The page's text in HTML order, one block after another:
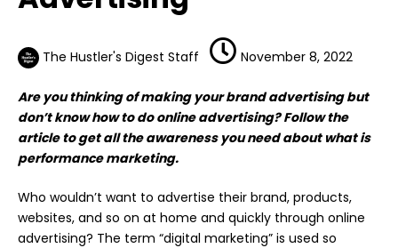
The Hustler's Digest Staff November 8, 2022
Are you thinking of making your brand advertising but
don’t know how to do online advertising? Follow the
article to get all the awareness you need about what is
performance marketing.
Who wouldn’t want to advertise their brand, products,
websites, and so on at home and quickly through online
advertising? The term “digital marketing” is used so